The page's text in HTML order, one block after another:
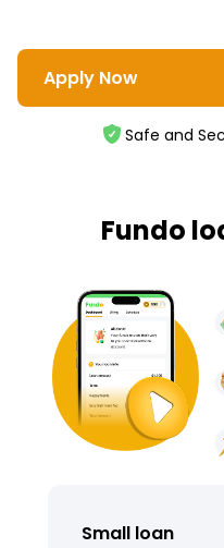
Apply Now
Safe and
Fundo
Small loan